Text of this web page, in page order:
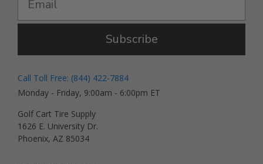
Subscribe
Call Toll Free: (844) 422-7884
Monday - Friday, 9:00am - 6:00pm ET
Golf Cart Tire Supply
1626 E. University Dr.
Phoenix, AZ 85034